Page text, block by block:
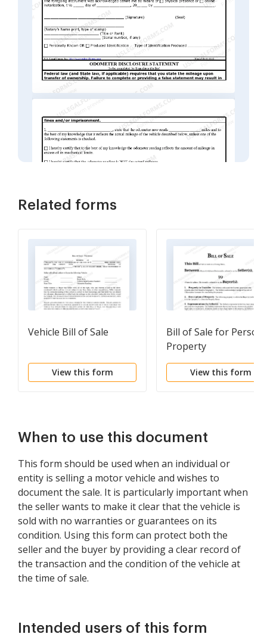
Related forms
Vehicle Bill of Sale
View this form
Bill of Sale for
Property
View this form
When to use this document
This form should be used when an individual or
entity is selling a motor vehicle and wishes to
document the sale. It is particularly important when
the seller wants to make it clear that the vehicle is
sold with no warranties or guarantees on its
condition. Using this form can protect both the
seller and the buyer by providing a clear record of
the transaction and the condition of the vehicle at
the time of sale.
Intended users of this form